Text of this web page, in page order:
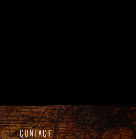
CONTACT